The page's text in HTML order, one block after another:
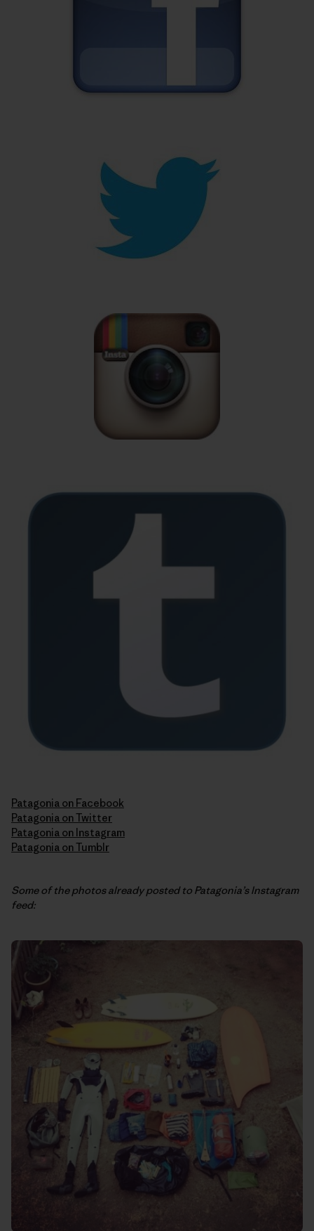
Patagonia on Facebook
Patagonia on Twitter
Patagonia on Instagram
Patagonia on Tumblr
Some of the photos already posted to Patagonia’s Instagram
feed: